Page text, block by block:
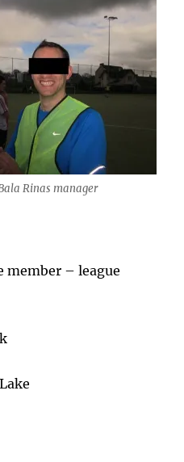
Rinas manager
member – league